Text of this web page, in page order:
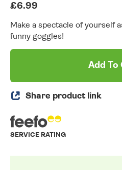
£6.99
Make a spectacle of yourself
funny goggles!
Add To
Share product link
SERVICE RATING